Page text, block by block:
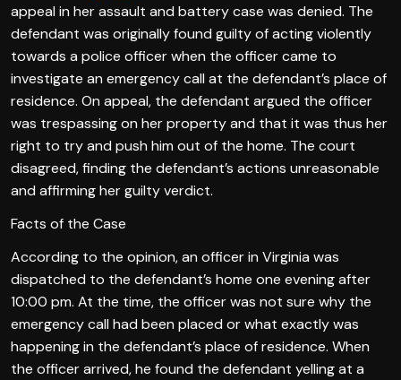
appeal in her assault and battery case was denied. The
defendant was originally found guilty of acting violently
towards a police officer when the officer came to
investigate an emergency call at the defendant’s place of
residence. On appeal, the defendant argued the officer
was trespassing on her property and that it was thus her
right to try and push him out of the home. The court
disagreed, finding the defendant’s actions unreasonable
and affirming her guilty verdict.
Facts of the Case
According to the opinion, an officer in Virginia was
dispatched to the defendant’s home one evening after
10:00 pm. At the time, the officer was not sure why the
emergency call had been placed or what exactly was
happening in the defendant’s place of residence. When
the officer arrived, he found the defendant yelling at a